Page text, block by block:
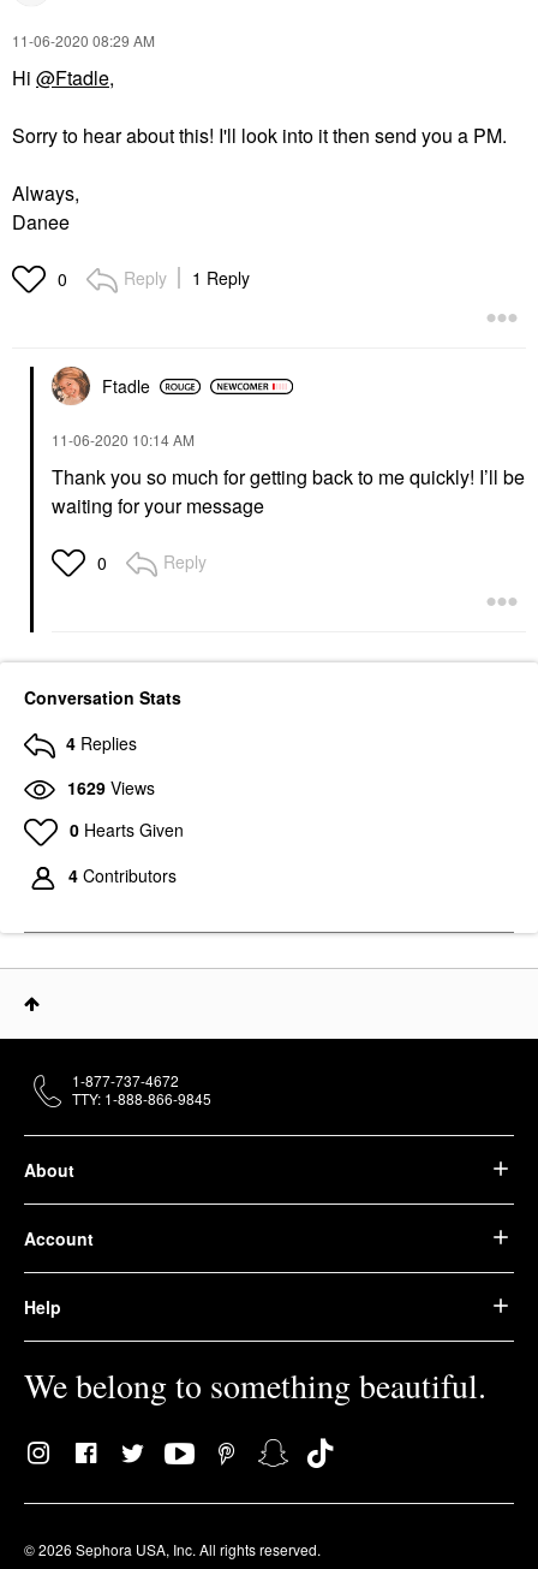
‎11-06-2020 08:29 AM
Hi @Ftadle,
Sorry to hear about this! I'll look into it then send you a PM.
Always,
Danee
0 Reply 1 Reply
Ftadle
‎11-06-2020 10:14 AM
Thank you so much for getting back to me quickly! I’ll be
waiting for your message
0 Reply
Conversation Stats
4 Replies
1629 Views
0 Hearts Given
4 Contributors
About
Account
Help
We belong to something beautiful.
© 2026 Sephora USA, Inc. All rights reserved.
1-877-737-4672
TTY: 1-888-866-9845